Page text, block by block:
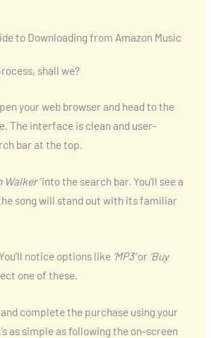
to Downloading from Amazon Music
shall we?
your web browser and head to the
The interface is clean and user-
bar at the top.
Walker’into the search bar. You’ll see a
song will stand out with its familiar
notice options like ‘MP3’or ‘Buy
one of these.
complete the purchase using your
as simple as following the on-screen